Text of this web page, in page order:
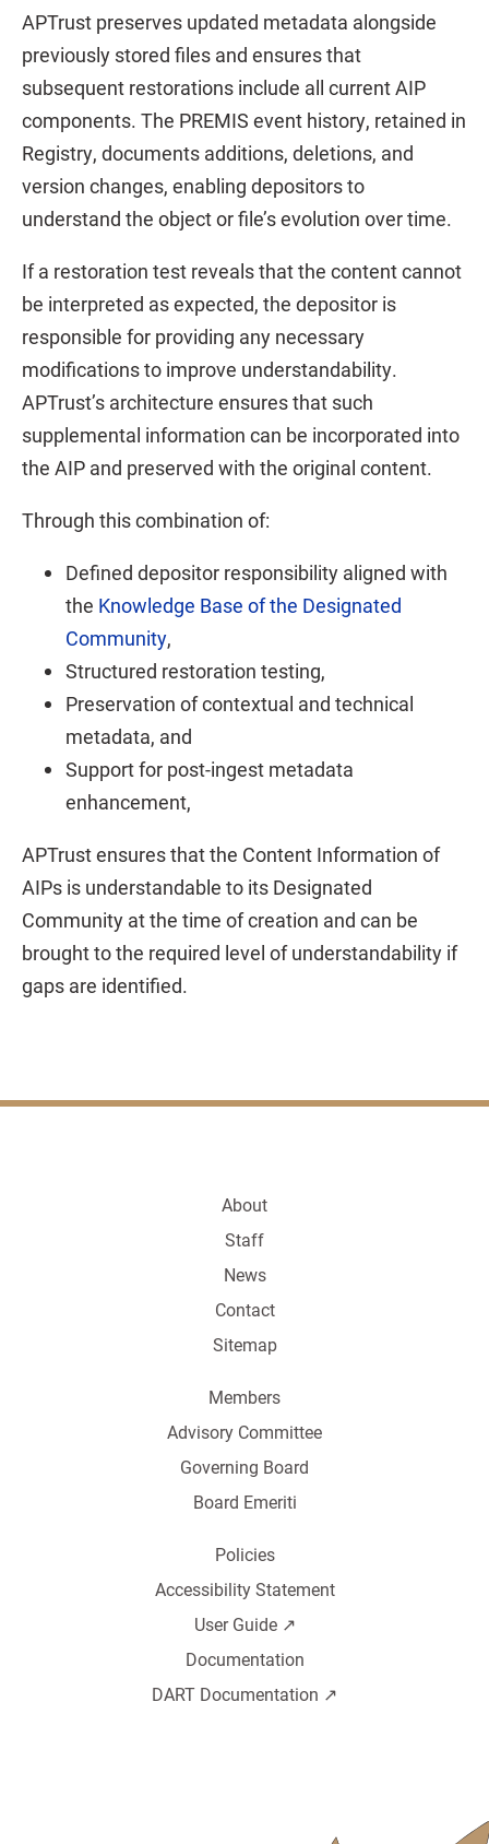
APTrust preserves updated metadata alongside
previously stored files and ensures that
subsequent restorations include all current AIP
components. The PREMIS event history, retained in
Registry, documents additions, deletions, and
version changes, enabling depositors to
understand the object or file’s evolution over time.
If a restoration test reveals that the content cannot
be interpreted as expected, the depositor is
responsible for providing any necessary
modifications to improve understandability.
APTrust’s architecture ensures that such
supplemental information can be incorporated into
the AIP and preserved with the original content.
Through this combination of:
Defined depositor responsibility aligned with
the Knowledge Base of the Designated
Community,
Structured restoration testing,
Preservation of contextual and technical
metadata, and
Support for post-ingest metadata
enhancement,
APTrust ensures that the Content Information of
AIPs is understandable to its Designated
Community at the time of creation and can be
brought to the required level of understandability if
gaps are identified.
About
Staff
News
Contact
Sitemap
Members
Advisory Committee
Governing Board
Board Emeriti
Policies
Accessibility Statement
User Guide ↗️
Documentation
DART Documentation ↗️